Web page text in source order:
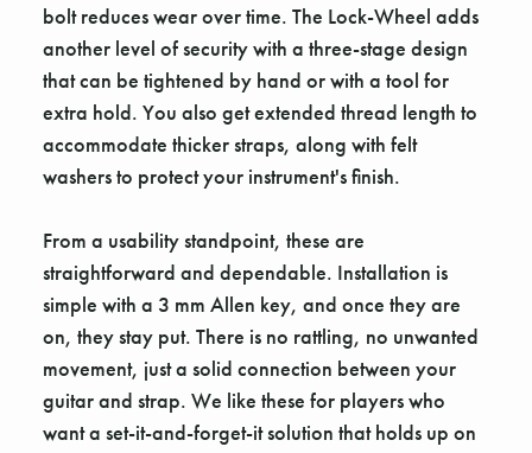
bolt reduces wear over time. The Lock-Wheel adds
another level of security with a three-stage design
that can be tightened by hand or with a tool for
extra hold. You also get extended thread length to
accommodate thicker straps, along with felt
washers to protect your instrument's finish.
From a usability standpoint, these are
straightforward and dependable. Installation is
simple with a 3 mm Allen key, and once they are
on, they stay put. There is no rattling, no unwanted
movement, just a solid connection between your
guitar and strap. We like these for players who
want a set-it-and-forget-it solution that holds up on